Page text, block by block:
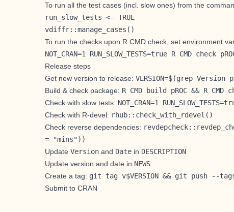
To run all the test cases (incl. slow ones) from the
run_slow_tests <- TRUE
vdiffr::manage_cases()
To run the checks upon R CMD check, set environment
NOT_CRAN=1 RUN_SLOW_TESTS=true R CMD check
Release steps
Get new version to release: VERSION=$(grep Version
Build & check package: R CMD build pROC && R CMD
Check with slow tests: NOT_CRAN=1
Check with R-devel: rhub::check_with_rdevel()
Check reverse dependencies:
= "mins"))
Update Version and Date in DESCRIPTION
Update version and date in NEWS
Create a tag: git tag v$VERSION && git push --
Submit to CRAN